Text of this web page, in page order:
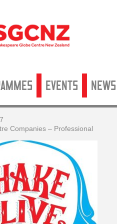
Events News
Companies – Professional